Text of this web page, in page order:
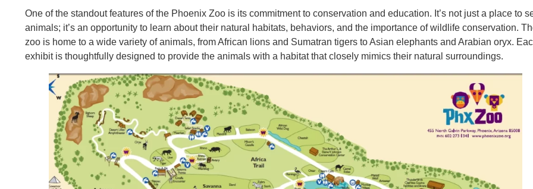
One of the standout features of the Phoenix Zoo is its commitment to conservation and education. It’s not just a place to
animals; it’s an opportunity to learn about their natural habitats, behaviors, and the importance of wildlife conservation.
zoo is home to a wide variety of animals, from African lions and Sumatran tigers to Asian elephants and Arabian oryx.
exhibit is thoughtfully designed to provide the animals with a habitat that closely mimics their natural surroundings.